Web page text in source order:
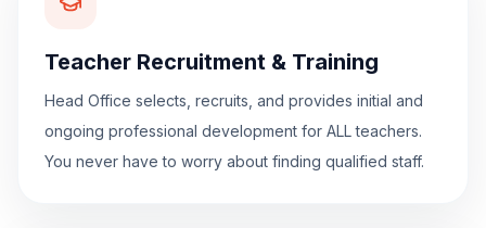
Teacher Recruitment & Training
Head Office selects, recruits, and provides initial and
ongoing professional development for ALL teachers.
You never have to worry about finding qualified staff.